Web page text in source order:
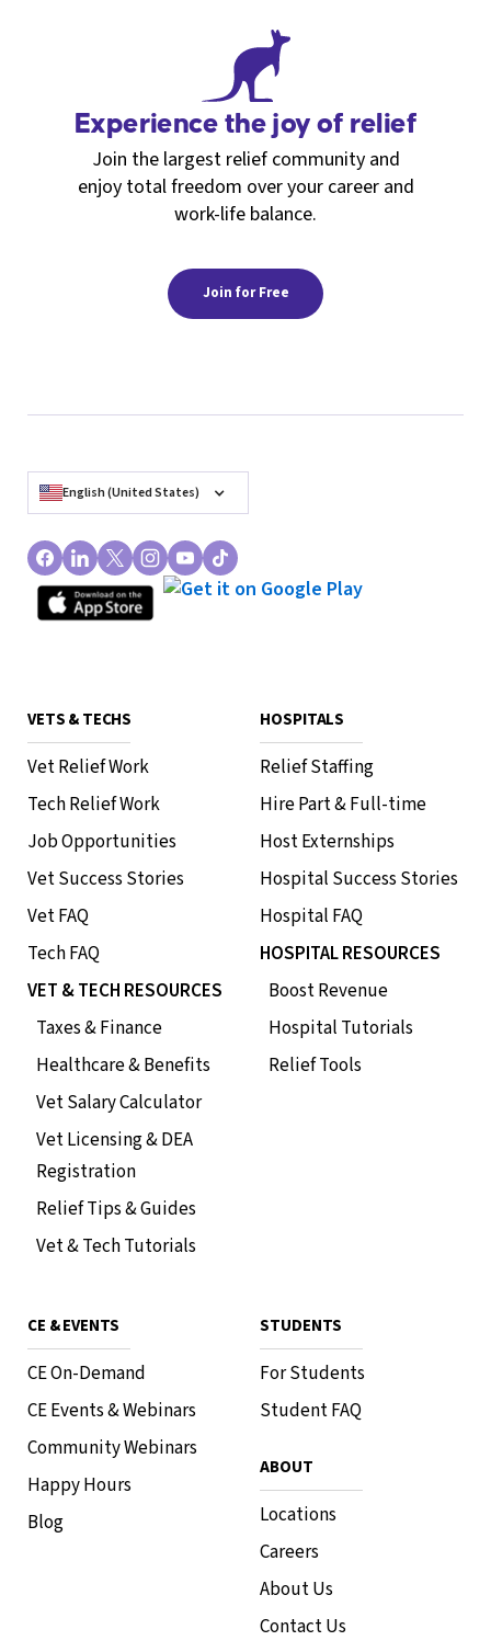
Experience the joy of relief
Join the largest relief community and
enjoy total freedom over your career and
work-life balance.
Join for Free
English (United States)
VETS & TECHS
Vet Relief Work
Tech Relief Work
Job Opportunities
Vet Success Stories
Vet FAQ
Tech FAQ
VET & TECH RESOURCES
Taxes & Finance
Healthcare & Benefits
Vet Salary Calculator
Vet Licensing & DEA
Registration
Relief Tips & Guides
Vet & Tech Tutorials
HOSPITALS
Relief Staffing
Hire Part & Full-time
Host Externships
Hospital Success Stories
Hospital FAQ
HOSPITAL RESOURCES
Boost Revenue
Hospital Tutorials
Relief Tools
CE & EVENTS
CE On-Demand
CE Events & Webinars
Community Webinars
Happy Hours
Blog
STUDENTS
For Students
Student FAQ
ABOUT
Locations
Careers
About Us
Contact Us